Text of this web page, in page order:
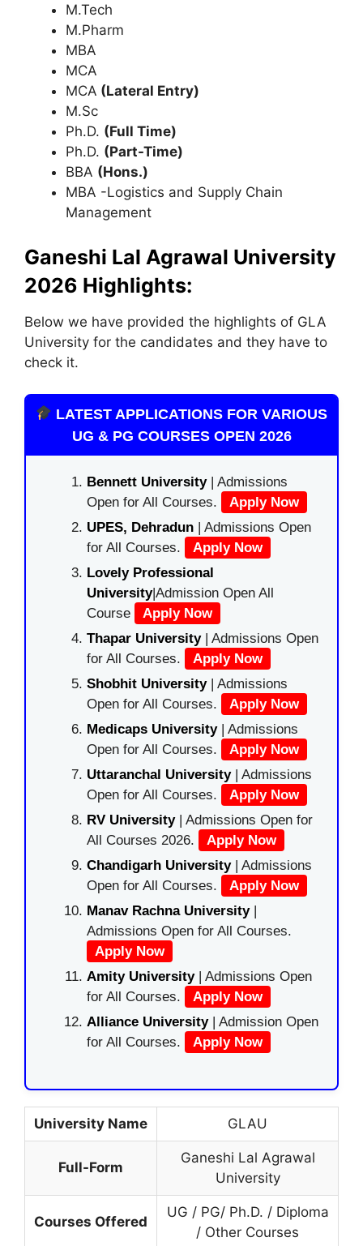
M.Tech
M.Pharm
MBA
MCA
MCA (Lateral Entry)
M.Sc
Ph.D. (Full Time)
Ph.D. (Part-Time)
BBA (Hons.)
MBA -Logistics and Supply Chain
Management
Ganeshi Lal Agrawal University
2026 Highlights:
Below we have provided the highlights of GLA
University for the candidates and they have to
check it.
LATEST APPLICATIONS FOR VARIOUS
UG & PG COURSES OPEN 2026
Bennett University| Admissions
Open for All Courses.
Apply Now
UPES, Dehradun | Admissions Open
for All Courses.
Apply Now
Lovely Professional
University|Admission Open All
Course
Apply Now
Thapar University| Admissions Open
for All Courses.
Apply Now
Shobhit University| Admissions
Open for All Courses.
Apply Now
Medicaps University| Admissions
Open for All Courses.
Apply Now
Uttaranchal University| Admissions
Open for All Courses.
Apply Now
RV University| Admissions Open for
All Courses 2026.
Apply Now
Chandigarh University| Admissions
Open for All Courses.
Apply Now
Manav Rachna University|
Admissions Open for All Courses.
Apply Now
Amity University| Admissions Open
for All Courses.
Apply Now
Alliance University | Admission Open
for All Courses.
Apply Now
University Name GLAU
Full-Form
Ganeshi Lal Agrawal
University
Courses Offered
UG / PG/ Ph.D. / Diploma
/ Other Courses